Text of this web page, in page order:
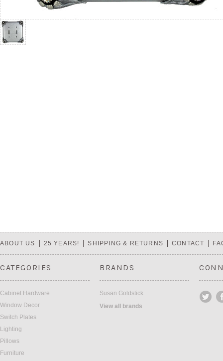
ABOUT US 25 YEARS! SHIPPING & RETURNS CONTACT
CATEGORIES
Cabinet Hardware
Window Decor
Switch Plates
Lighting
Pillows
Furniture
BRANDS
Susan Goldstick
View all brands